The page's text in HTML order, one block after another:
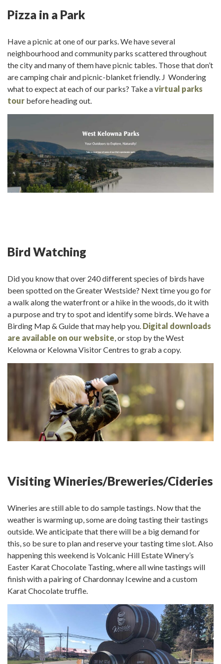
Pizza in a Park
Have a picnic at one of our parks. We have several
neighbourhood and community parks scattered throughout
the city and many of them have picnic tables. Those that don’t
are camping chair and picnic-blanket friendly. J Wondering
what to expect at each of our parks? Take avirtual parks
tour before heading out.
Bird Watching
Did you know that over 240 different species of birds have
been spotted on the Greater Westside? Next time you go for
a walk along the waterfront or a hike in the woods, do it with
a purpose and try to spot and identify some birds. We have a
Birding Map & Guide that may help you. Digital downloads
are available on our website , or stop by the West
Kelowna or Kelowna Visitor Centres to grab a copy.
Visiting Wineries/Breweries/Cideries
Wineries are still able to do sample tastings. Now that the
weather is warming up, some are doing tasting their tastings
outside. We anticipate that there will be a big demand for
this, so be sure to plan and reserve your tasting time slot. Also
happening this weekend is Volcanic Hill Estate Winery’s
Easter Karat Chocolate Tasting, where all wine tastings will
finish with a pairing of Chardonnay Icewine and a custom
Karat Chocolate truffle.